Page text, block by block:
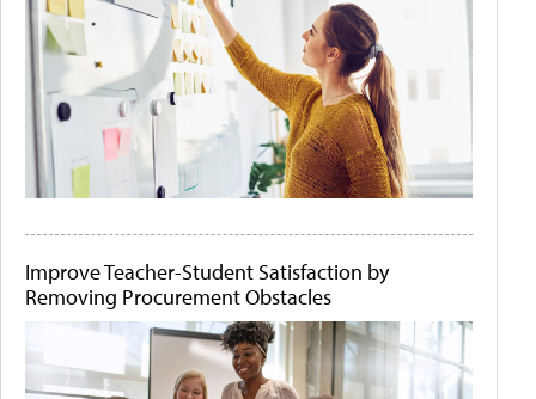
Improve Teacher-Student Satisfaction by
Removing Procurement Obstacles